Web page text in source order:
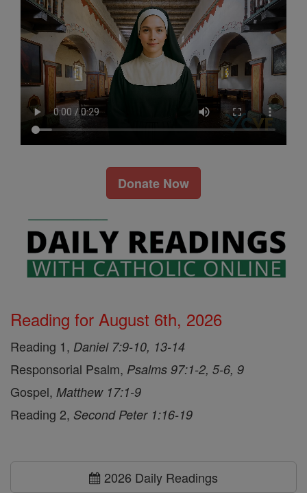
Donate Now
Reading for August 6th, 2026
Reading 1, Daniel 7:9-10, 13-14
Responsorial Psalm, Psalms 97:1-2, 5-6, 9
Gospel, Matthew 17:1-9
Reading 2, Second Peter 1:16-19
2026 Daily Readings